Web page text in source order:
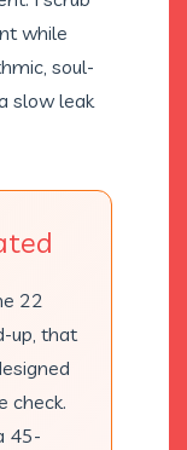
while
soul-
slow leak
22
up, that
check.
45-